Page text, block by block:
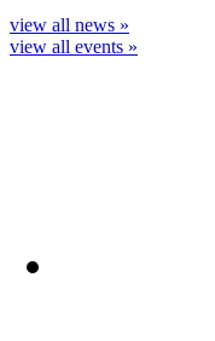
view all news »
view all events »